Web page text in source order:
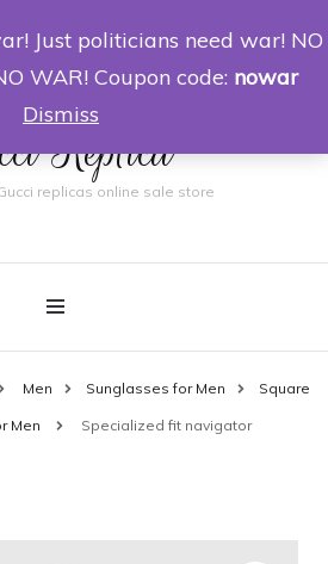
0
Replica
replicas online sale store
Men Sunglasses for Men Square
Men Specialized fit navigator
Just politicians need war! NO
WAR! Coupon code: nowar
Dismiss